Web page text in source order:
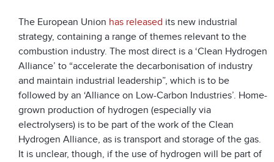
The European Union has released its new industrial
strategy, containing a range of themes relevant to the
combustion industry. The most direct is a ‘Clean Hydrogen
Alliance’ to “accelerate the decarbonisation of industry
and maintain industrial leadership”, which is to be
followed by an ‘Alliance on Low-Carbon Industries’. Home-
grown production of hydrogen (especially via
electrolysers) is to be part of the work of the Clean
Hydrogen Alliance, as is transport and storage of the gas.
It is unclear, though, if the use of hydrogen will be part of